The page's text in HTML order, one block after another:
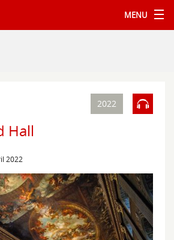
MENU
2022
Hall
2022